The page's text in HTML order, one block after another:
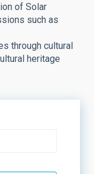
of Solar
such as
through cultural
heritage